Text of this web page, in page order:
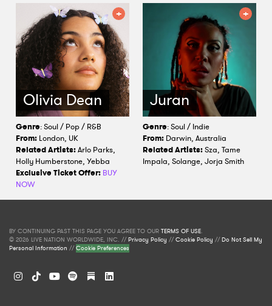
Olivia Dean
Genre: Soul / Pop / R&B
From: London, UK
Related Artists:Arlo Parks,
Holly Humberstone, Yebba
Exclusive Ticket Offer: BUY
NOW
Juran
Genre: Soul / Indie
From: Darwin, Australia
Related Artists:Sza, Tame
Impala, Solange, Jorja Smith
BY CONTINUING PAST THIS PAGE YOU AGREE TO OUR TERMS OF USE.
© 2026 LIVE NATION WORLDWIDE, INC. //Privacy Policy //Cookie Policy //Do Not Sell My
Personal Information //Cookie Preferences